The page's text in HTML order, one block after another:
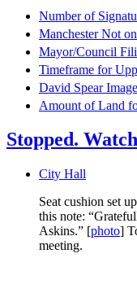
Number of
Manchester Not
Mayor/Council
Timeframe for
David Spear
Amount of Land
Stopped.
City Hall
Seat cushion set
this note:
Askins.” [photo]
meeting.